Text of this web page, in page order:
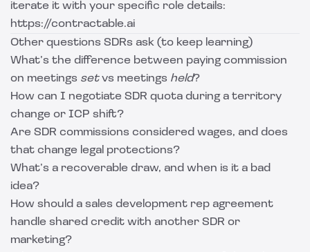
iterate it with your specific role details:
https://contractable.ai
Other questions SDRs ask (to keep learning)
What’s the difference between paying commission
on meetings setvs meetings held?
How can I negotiate SDR quota during a territory
change or ICP shift?
Are SDR commissions considered wages, and does
that change legal protections?
What’s a recoverable draw, and when is it a bad
idea?
How should a sales development rep agreement
handle shared credit with another SDR or
marketing?